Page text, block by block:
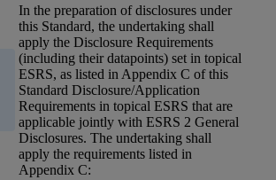
In the preparation of disclosures under
this Standard, the undertaking shall
apply the Disclosure Requirements
(including their datapoints) set in topical
ESRS, as listed in Appendix C of this
Standard Disclosure/Application
Requirements in topical ESRS that are
applicable jointly with ESRS 2 General
Disclosures. The undertaking shall
apply the requirements listed in
Appendix C: